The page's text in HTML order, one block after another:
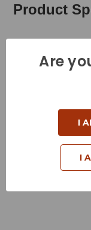
Product
Grain
Muzzle
Muzzle
Bullet Style
Case Type -
Are
I
I